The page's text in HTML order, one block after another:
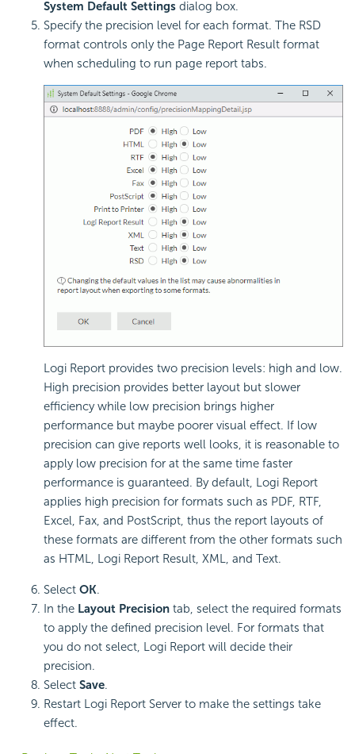
System Default Settings dialog box.
Specify the precision level for each format. The RSD
format controls only the Page Report Result format
when scheduling to run page report tabs.
Logi Report provides two precision levels: high and low.
High precision provides better layout but slower
efficiency while low precision brings higher
performance but maybe poorer visual effect. If low
precision can give reports well looks, it is reasonable to
apply low precision for at the same time faster
performance is guaranteed. By default, Logi Report
applies high precision for formats such as PDF, RTF,
Excel, Fax, and PostScript, thus the report layouts of
these formats are different from the other formats such
as HTML, Logi Report Result, XML, and Text.
Select OK.
In the Layout Precision tab, select the required formats
to apply the defined precision level. For formats that
you do not select, Logi Report will decide their
precision.
Select Save.
Restart Logi Report Server to make the settings take
effect.